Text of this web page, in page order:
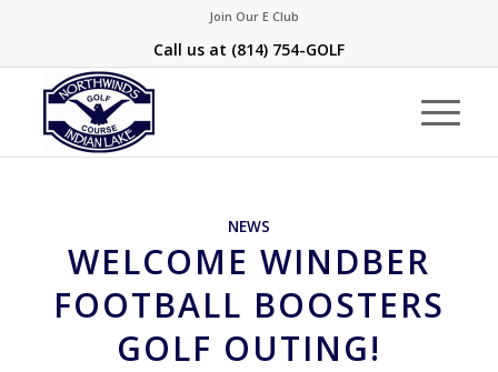
Join Our E Club
Call us at (814) 754-GOLF
NEWS
WELCOME WINDBER
FOOTBALL BOOSTERS
GOLF OUTING!